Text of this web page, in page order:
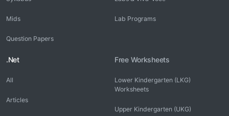
Mids
Question Papers
Lab Programs
.Net
All
Articles
Free Worksheets
Lower Kindergarten (LKG)
Worksheets
Upper Kindergarten (UKG)